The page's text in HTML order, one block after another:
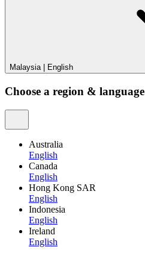
Malaysia| English
Choose a region & language
Australia
English
Canada
English
Hong Kong SAR
English
Indonesia
English
Ireland
English